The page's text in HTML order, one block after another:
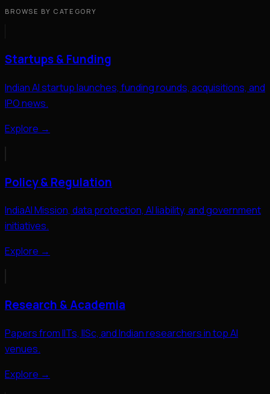
BROWSE BY CATEGORY
Startups & Funding
Indian AI startup launches, funding rounds, acquisitions, and
IPO news.
Explore →
Policy & Regulation
IndiaAI Mission, data protection, AI liability, and government
initiatives.
Explore →
Research & Academia
Papers from IITs, IISc, and Indian researchers in top AI
venues.
Explore →